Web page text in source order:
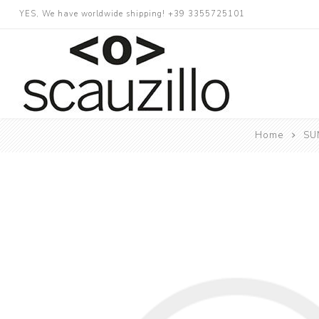
YES, We have worldwide shipping! +39 3355725101
Home